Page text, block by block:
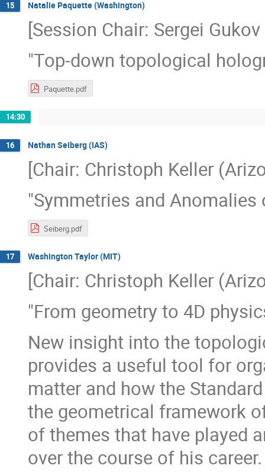
15 Natalie Paquette (Washington)
[Session Chair: Sergei
"Top-down topological
Paquette.pdf
14:30
16 Nathan Seiberg (IAS)
[Chair: Christoph Keller
"Symmetries and Anomalies
Seiberg.pdf
17 Washington Taylor (MIT)
[Chair: Christoph Keller
"From geometry to 4D
New insight into the
provides a useful tool for
matter and how the
the geometrical framework
of themes that have played
over the course of his career.